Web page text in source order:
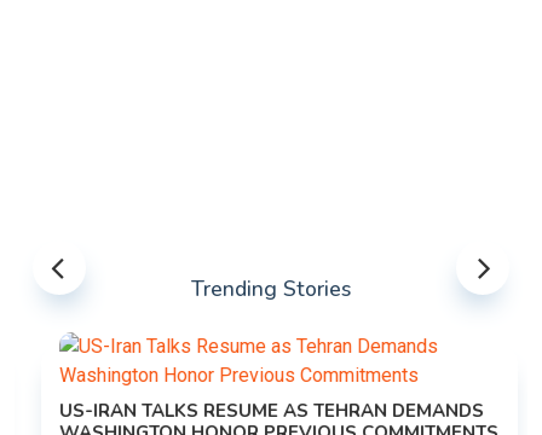
Trending Stories
US-IRAN TALKS RESUME AS TEHRAN DEMANDS